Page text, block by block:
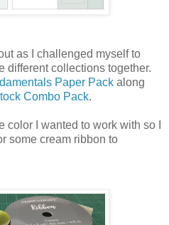
as I challenged myself to
different collections together.
Paper Pack along
Combo Pack.
color I wanted to work with so I
some cream ribbon to